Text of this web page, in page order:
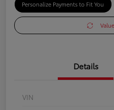
Personalize Payments to Fit You
Details
VIN